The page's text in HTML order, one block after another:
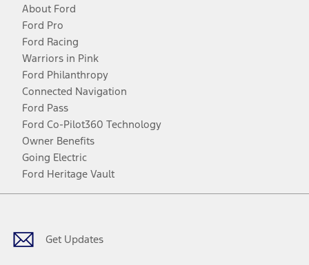
About Ford
Ford Pro
Ford Racing
Warriors in Pink
Ford Philanthropy
Connected Navigation
Ford Pass
Ford Co-Pilot360 Technology
Owner Benefits
Going Electric
Ford Heritage Vault
Get Updates
Facebook
TwitterYoutubeInstagram
Threads
TikTok